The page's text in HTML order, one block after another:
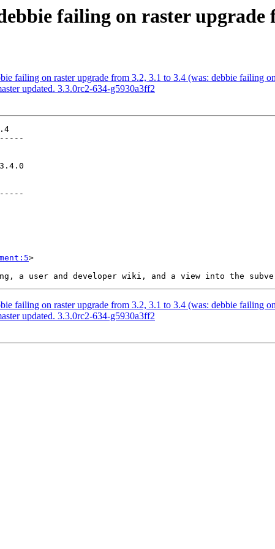
failing on raster upgrade
failing on raster upgrade from 3.2, 3.1 to 3.4 (was: debbie failing
updated. 3.3.0rc2-634-g5930a3ff2
>
failing on raster upgrade from 3.2, 3.1 to 3.4 (was: debbie failing
updated. 3.3.0rc2-634-g5930a3ff2